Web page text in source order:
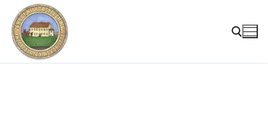
content